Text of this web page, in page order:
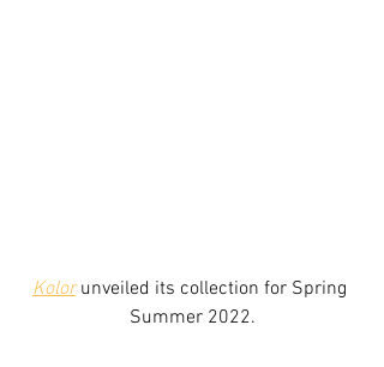
Kolor unveiled its collection for Spring
Summer 2022.